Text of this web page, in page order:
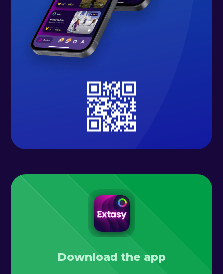
Download the app